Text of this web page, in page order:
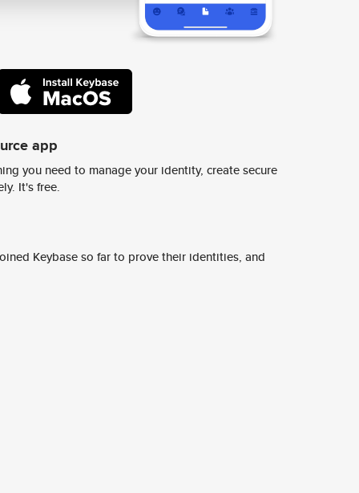
app
you need to manage your identity, create secure
It's free.
Keybase so far to prove their identities, and